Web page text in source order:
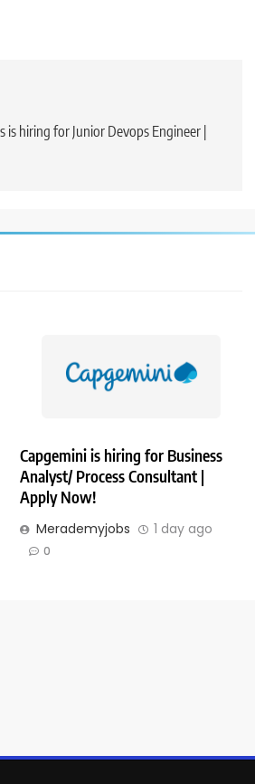
hiring for Junior Devops Engineer |
Capgemini is hiring for Business
Analyst/ Process Consultant |
Apply Now!
Merademyjobs 1 day ago
0